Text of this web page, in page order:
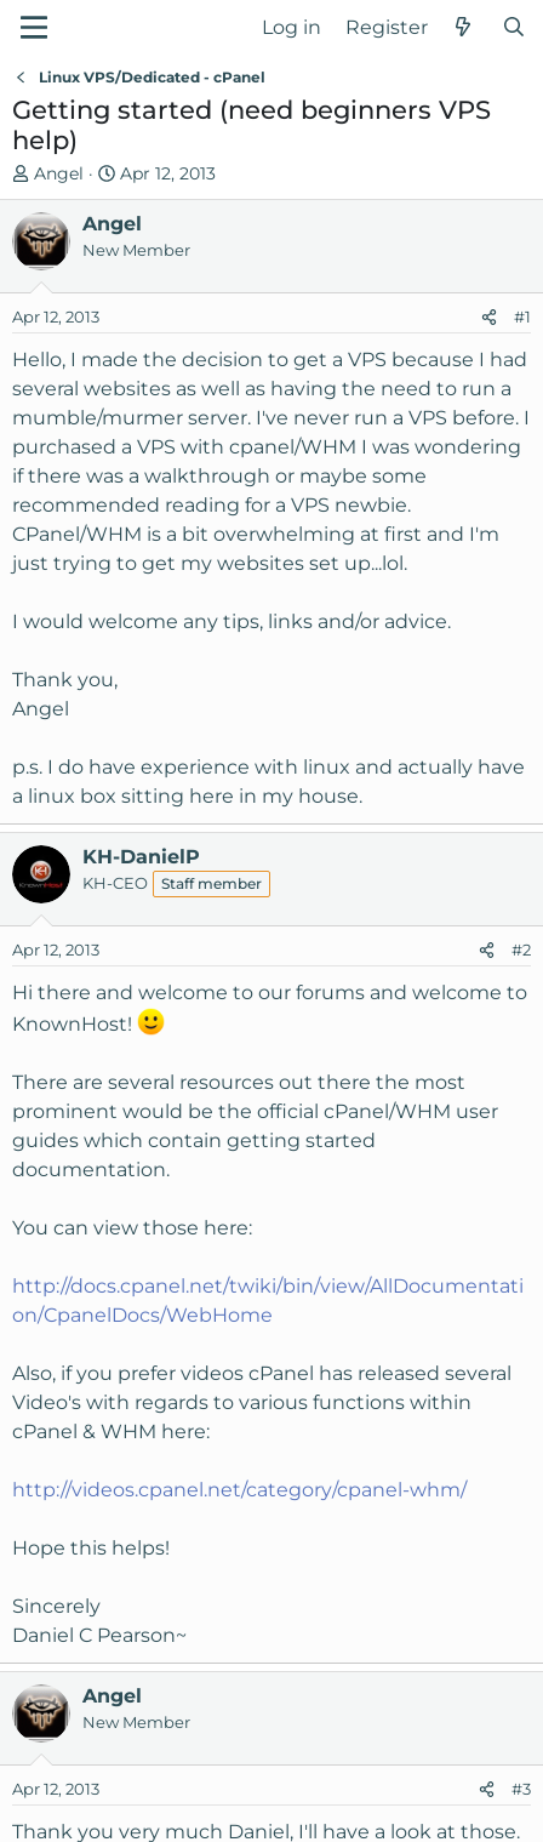
Log in Register
Linux VPS/Dedicated - cPanel
Getting started (need beginners VPS
help)
T
h
r
e
a
s
t
r
t
e
r
Angel
S
t
a
r
d
t
Apr 12, 2013
Angel
New Member
Apr 12, 2013 #1
Hello, I made the decision to get a VPS because I had
several websites as well as having the need to run a
mumble/murmer server. I've never run a VPS before. I
purchased a VPS with cpanel/WHM I was wondering
if there was a walkthrough or maybe some
recommended reading for a VPS newbie.
CPanel/WHM is a bit overwhelming at first and I'm
just trying to get my websites set up...lol.
I would welcome any tips, links and/or advice.
Thank you,
Angel
p.s. I do have experience with linux and actually have
a linux box sitting here in my house.
KH-DanielP
KH-CEO Staff member
Apr 12, 2013 #2
Hi there and welcome to our forums and welcome to
KnownHost!
There are several resources out there the most
prominent would be the official cPanel/WHM user
guides which contain getting started
documentation.
You can view those here:
http://docs.cpanel.net/twiki/bin/view/AllDocumentati
on/CpanelDocs/WebHome
Also, if you prefer videos cPanel has released several
Video's with regards to various functions within
cPanel & WHM here:
http://videos.cpanel.net/category/cpanel-whm/
Hope this helps!
Sincerely
Daniel C Pearson~
Angel
New Member
Apr 12, 2013 #3
Thank you very much Daniel, I'll have a look at those.